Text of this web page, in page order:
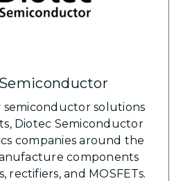
solutions
Diotec Semiconductor
companies around the
components
rectifiers, and MOSFETs.